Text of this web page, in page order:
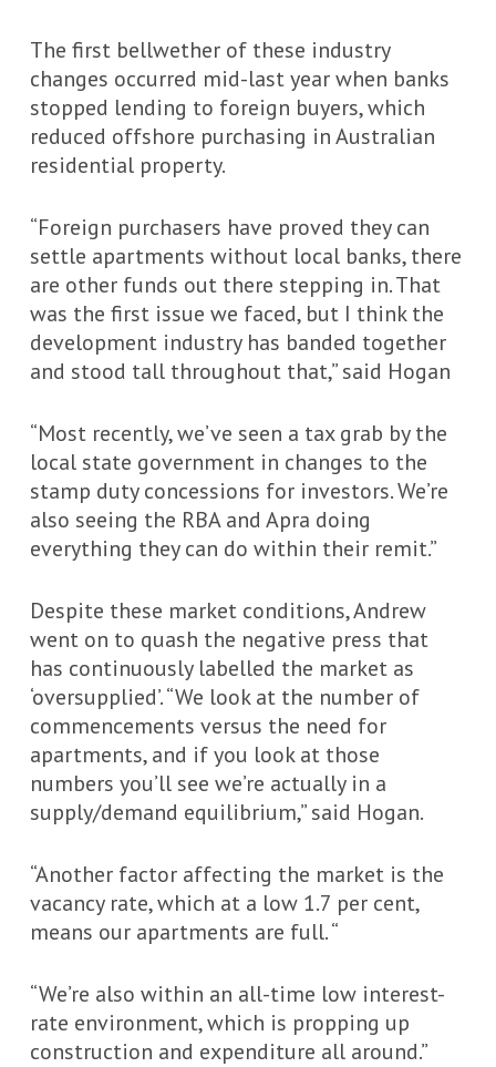
The first bellwether of these industry
changes occurred mid-last year when banks
stopped lending to foreign buyers, which
reduced offshore purchasing in Australian
residential property.
“Foreign purchasers have proved they can
settle apartments without local banks, there
are other funds out there stepping in. That
was the first issue we faced, but I think the
development industry has banded together
and stood tall throughout that,” said Hogan
“Most recently, we’ve seen a tax grab by the
local state government in changes to the
stamp duty concessions for investors. We’re
also seeing the RBA and Apra doing
everything they can do within their remit.”
Despite these market conditions, Andrew
went on to quash the negative press that
has continuously labelled the market as
‘oversupplied’. “We look at the number of
commencements versus the need for
apartments, and if you look at those
numbers you’ll see we’re actually in a
supply/demand equilibrium,” said Hogan.
“Another factor affecting the market is the
vacancy rate, which at a low 1.7 per cent,
means our apartments are full. “
“We’re also within an all-time low interest-
rate environment, which is propping up
construction and expenditure all around.”